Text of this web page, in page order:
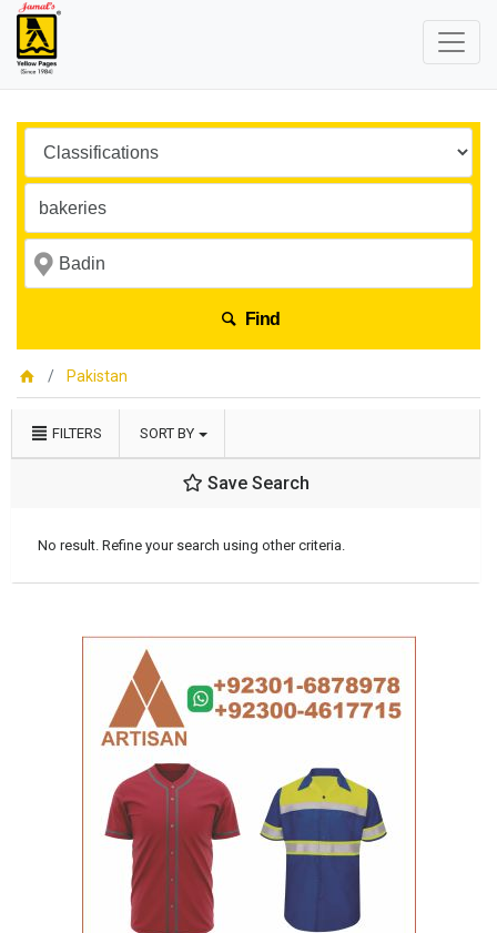
Find
Pakistan
FILTERS SORT BY
Save Search
No result. Refine your search using other criteria.